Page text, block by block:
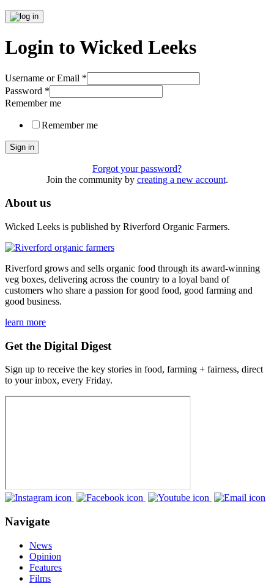
Login to Wicked Leeks
Username or Email *
Password *
Remember me
Remember me
Sign in
Forgot your password?
Join the community by creating a new account.
About us
Wicked Leeks is published by Riverford Organic Farmers.
Riverford grows and sells organic food through its award-winning
veg boxes, delivering across the country to a loyal band of
customers who share a passion for good food, good farming and
good business.
learn more
Get the Digital Digest
Sign up to receive the key stories in food, farming + fairness, direct
to your inbox, every Friday.
Navigate
News
Opinion
Features
Films